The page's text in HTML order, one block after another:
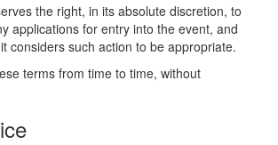
the right, in its absolute discretion, to
applications for entry into the event, and
considers such action to be appropriate.
terms from time to time, without